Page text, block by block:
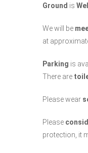
Ground is
We will be
at
Parking is
There are
Please wear
Please
protection, it